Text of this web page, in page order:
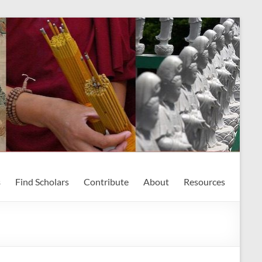
Find Scholars Contribute About Resources